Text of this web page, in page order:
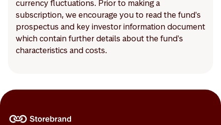
currency fluctuations. Prior to making a
subscription, we encourage you to read the fund's
prospectus and key investor information document
which contain further details about the fund's
characteristics and costs.